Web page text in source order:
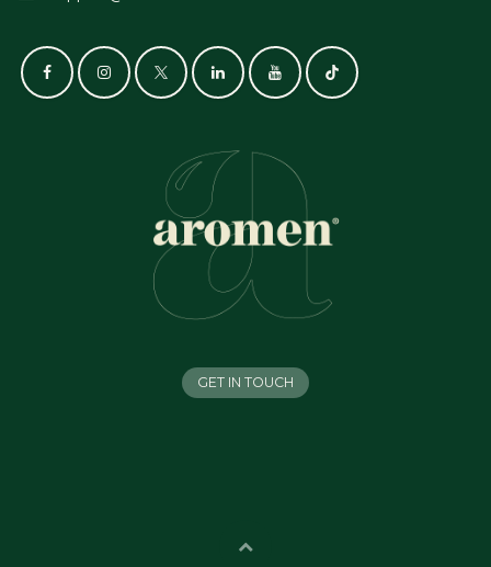
GET IN TOUCH